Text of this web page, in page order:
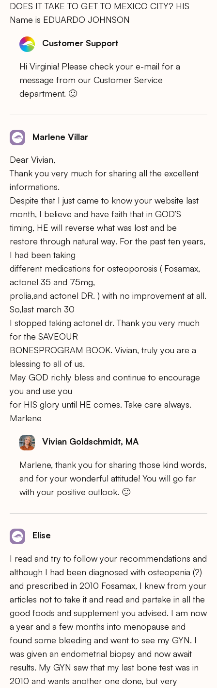
DOES IT TAKE TO GET TO MEXICO CITY? HIS
Name is EDUARDO JOHNSON
Customer Support
Hi Virginia! Please check your e-mail for a
message from our Customer Service
department. 🙂
Marlene Villar
Dear Vivian,
Thank you very much for sharing all the excellent
informations.
Despite that I just came to know your website last
month, I believe and have faith that in GOD’S
timing, HE will reverse what was lost and be
restore through natural way. For the past ten years,
I had been taking
different medications for osteoporosis ( Fosamax,
actonel 35 and 75mg,
prolia,and actonel DR. ) with no improvement at all.
So,last march 30
I stopped taking actonel dr. Thank you very much
for the SAVEOUR
BONESPROGRAM BOOK. Vivian, truly you are a
blessing to all of us.
May GOD richly bless and continue to encourage
you and use you
for HIS glory until HE comes. Take care always.
Marlene
Vivian Goldschmidt, MA
Marlene, thank you for sharing those kind words,
and for your wonderful attitude! You will go far
with your positive outlook. 🙂
Elise
I read and try to follow your recommendations and
although I had been diagnosed with osteopenia (?)
and prescribed in 2010 Fosamax, I knew from your
articles not to take it and read and partake in all the
good foods and supplement you advised. I am now
a year and a few months into menopause and
found some bleeding and went to see my GYN. I
was given an endometrial biopsy and now await
results. My GYN saw that my last bone test was in
2010 and wants another one done, but very